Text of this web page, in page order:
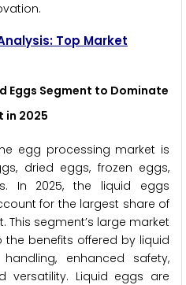
Top Market
Eggs Segment to Dominate
in 2025
egg processing market is
dried eggs, frozen eggs,
In 2025, the liquid eggs
for the largest share of
segment’s large market
benefits offered by liquid
enhanced safety,
versatility. Liquid eggs are